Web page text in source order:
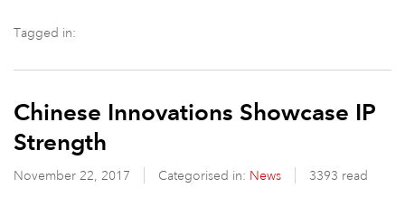
Tagged in:
Chinese Innovations Showcase IP
Strength
November 22, 2017 Categorised in: News 3393 read